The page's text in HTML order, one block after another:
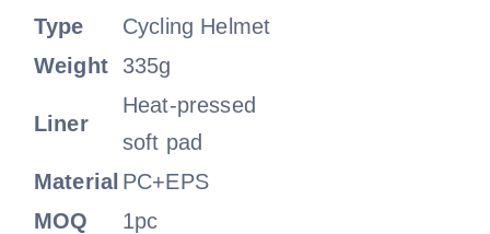
Type
Cycling Helmet
Weight
335g
Liner
Heat-pressed
soft pad
Material PC+EPS
MOQ
1pc